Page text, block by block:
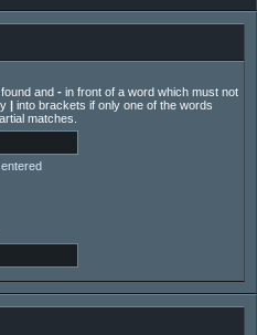
and - in front of a word which must not
| into brackets if only one of the words
matches.